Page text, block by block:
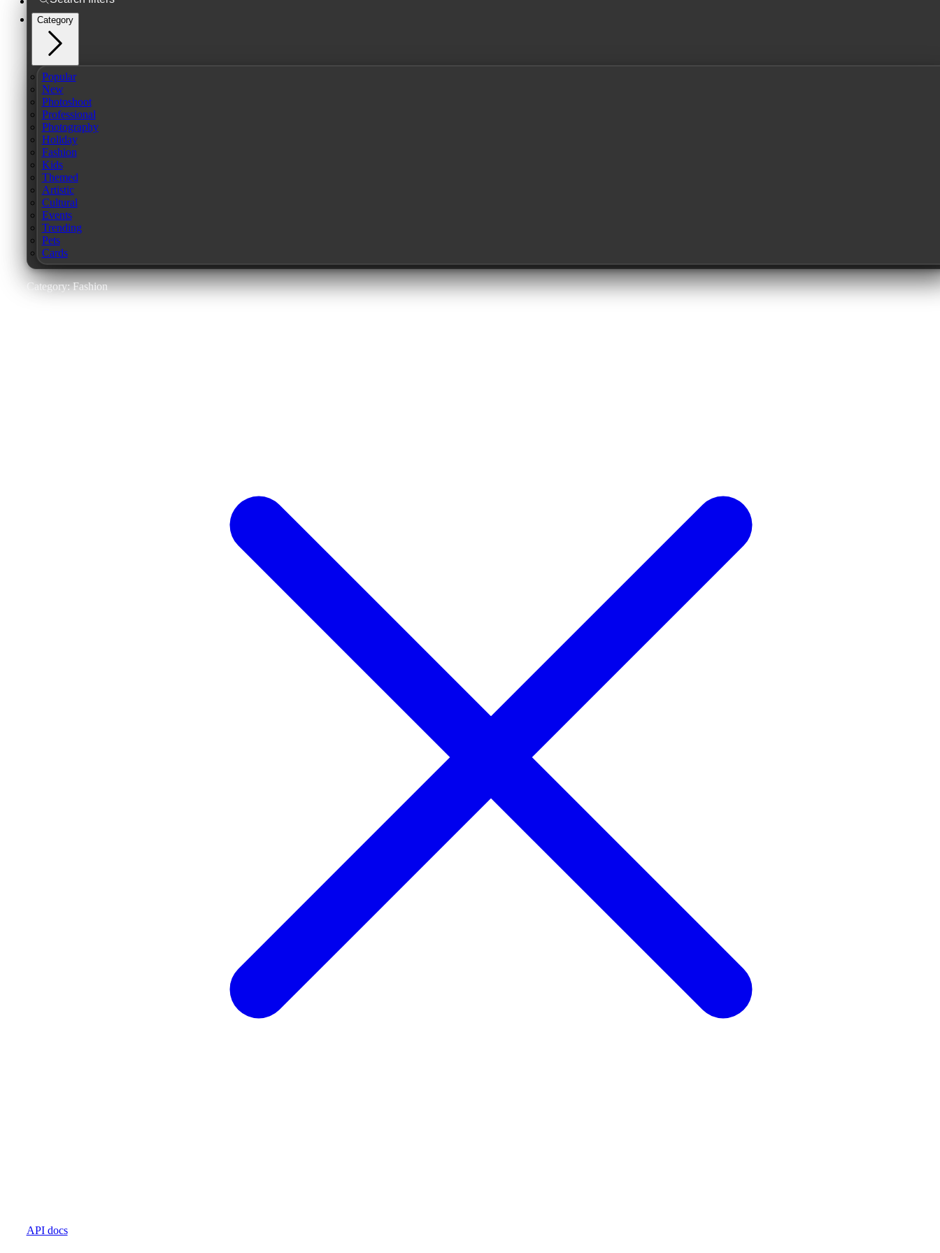
Category
Popular
New
Photoshoot
Professional
Photography
Holiday
Fashion
Kids
Themed
Artistic
Cultural
Events
Trending
Pets
Cards
Category: Fashion
API docs